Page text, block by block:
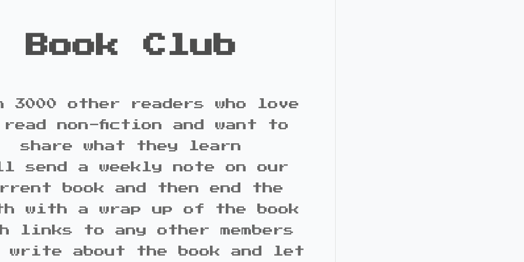
Book Club
3000 other readers who love
non-fiction and want to
share what they learn
a weekly note on our
book and then end the
with a wrap up of the book
links to any other members
write about the book and let